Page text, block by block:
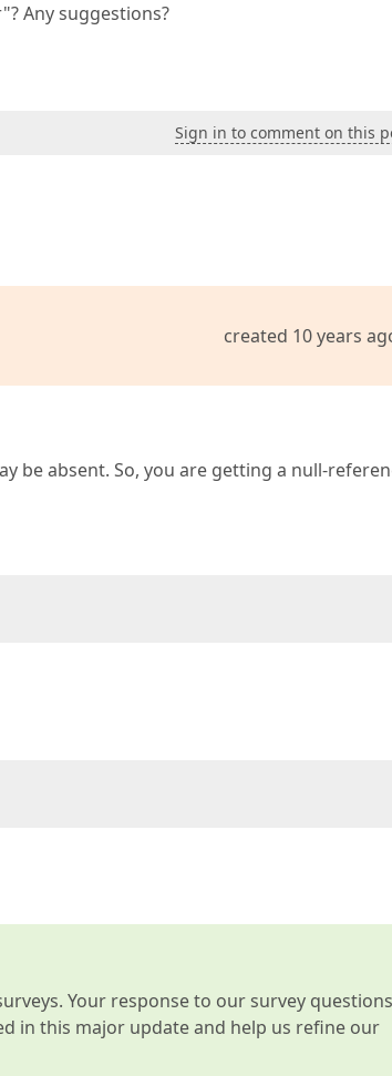
Any suggestions?
Sign in to comment on this
created 10 years
be absent. So, you are getting a null-
Your response to our survey questions
in this major update and help us refine our